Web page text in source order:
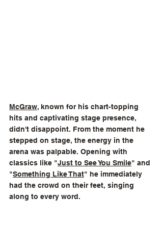
McGraw, known for his chart-topping
hits and captivating stage presence,
didn't disappoint. From the moment he
stepped on stage, the energy in the
arena was palpable. Opening with
classics like "Just to See You Smile" and
"Something Like That" he immediately
had the crowd on their feet, singing
along to every word.